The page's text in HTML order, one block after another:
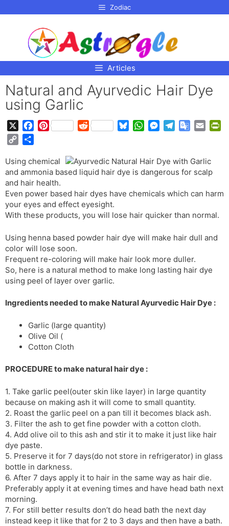
Zodiac
Articles
Natural and Ayurvedic Hair Dye
using Garlic
e
b
o
o
k
P
t
e
r
e
s
t
R
d
i
e
s
y
W
t
s
p
M
s
e
g
r
e
g
a
G
g
l
T
a
s
a
t
i
l
r
p
y
L
i
n
k
a
r
e
Using chemical
and ammonia based liquid hair dye is dangerous for scalp
and hair health.
Even power based hair dyes have chemicals which can harm
your eyes and effect eyesight.
With these products, you will lose hair quicker than normal.
Using henna based powder hair dye will make hair dull and
color will lose soon.
Frequent re-coloring will make hair look more duller.
So, here is a natural method to make long lasting hair dye
using peel of layer over garlic.
Ingredients needed to make Natural Ayurvedic Hair Dye :
Garlic (large quantity)
Olive Oil (
Cotton Cloth
PROCEDURE to make natural hair dye :
1. Take garlic peel(outer skin like layer) in large quantity
because on making ash it will come to small quantity.
2. Roast the garlic peel on a pan till it becomes black ash.
3. Filter the ash to get fine powder with a cotton cloth.
4. Add olive oil to this ash and stir it to make it just like hair
dye paste.
5. Preserve it for 7 days(do not store in refrigerator) in glass
bottle in darkness.
6. After 7 days apply it to hair in the same way as hair die.
Preferably apply it at evening times and have head bath next
morning.
7. For still better results don’t do head bath the next day
instead keep it like that for 2 to 3 days and then have a bath.